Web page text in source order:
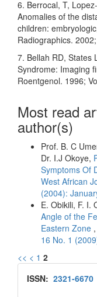
6. Berrocal, T,
Anomalies of the
children:
Radiographics.
7. Bellah RD, States
Syndrome: Imaging
Roentgenol. 1996;
Most read
author(s)
Prof. B. C
Dr. I.J Okoye,
Symptoms Of
West African
(2004):
E. Obikili, F. I.
Angle of the
Eastern Zone ,
16 No. 1
<< < 1 2
Issn
ISSN: 2321-6670